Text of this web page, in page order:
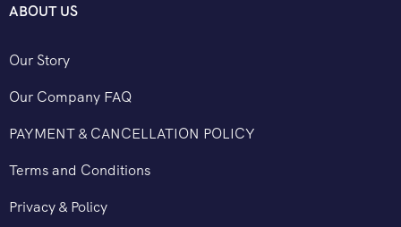
ABOUT US
Our Story
Our Company FAQ
PAYMENT & CANCELLATION POLICY
Terms and Conditions
Privacy & Policy